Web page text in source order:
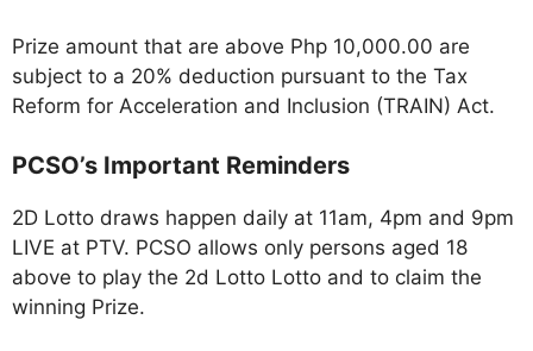
Prize amount that are above Php 10,000.00 are
subject to a 20% deduction pursuant to the Tax
Reform for Acceleration and Inclusion (TRAIN) Act.
PCSO’s Important Reminders
2D Lotto draws happen daily at 11am, 4pm and 9pm
LIVE at PTV. PCSO allows only persons aged 18
above to play the 2d Lotto Lotto and to claim the
winning Prize.